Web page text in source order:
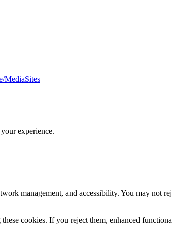
MediaSites
experience.
management, and accessibility. You may not
cookies. If you reject them, enhanced